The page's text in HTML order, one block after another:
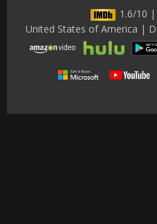
1.6/10 |
United States of America |